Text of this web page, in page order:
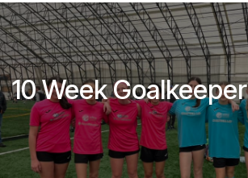
10 Week Goalkeeper